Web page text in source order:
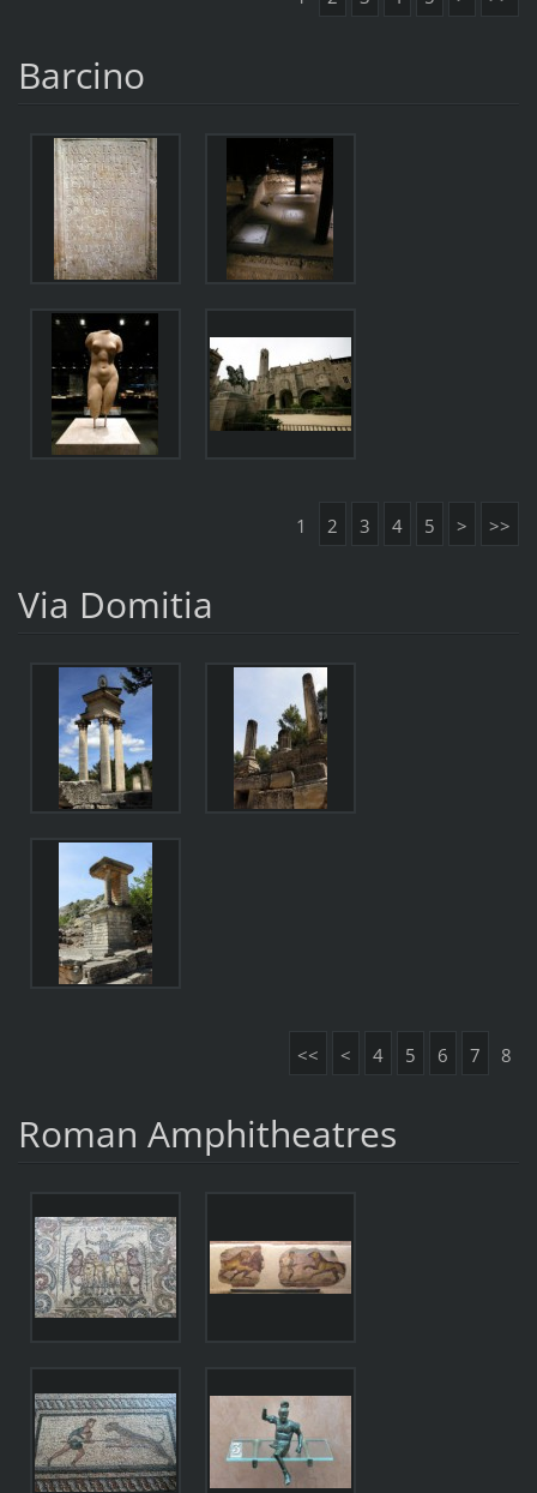
Barcino
1 2 3 4 5 > >>
Via Domitia
<< < 4 5 6 7 8
Roman Amphitheatres